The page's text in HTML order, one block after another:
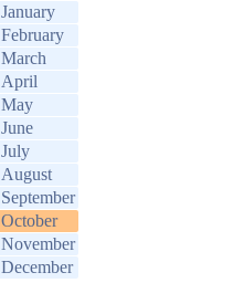
January
February
March
April
May
June
July
August
September
October
November
December